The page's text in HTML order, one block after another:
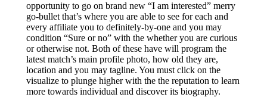
opportunity to go on brand new “I am interested” merry
go-bullet that’s where you are able to see for each and
every affiliate you to definitely-by-one and you may
condition “Sure or no” with the whether you are curious
or otherwise not. Both of these have will program the
latest match’s main profile photo, how old they are,
location and you may tagline. You must click on the
visualize to plunge higher with the the reputation to learn
more towards individual and discover its biography.